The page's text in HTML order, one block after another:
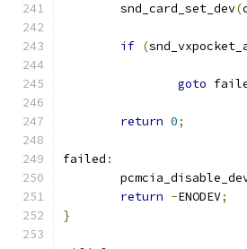
	snd_card_set_dev
(
if (
goto
return 0;
failed :
return -ENODEV;
}